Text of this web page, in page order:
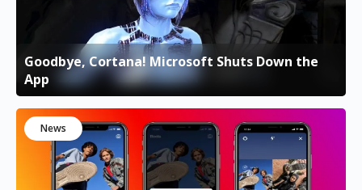
Goodbye, Cortana! Microsoft Shuts Down the
App
News